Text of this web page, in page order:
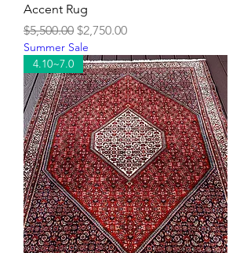
Accent Rug
Regular Price
$5,500.00 Sale Price
$2,750.00
Summer Sale
4.10~7.0